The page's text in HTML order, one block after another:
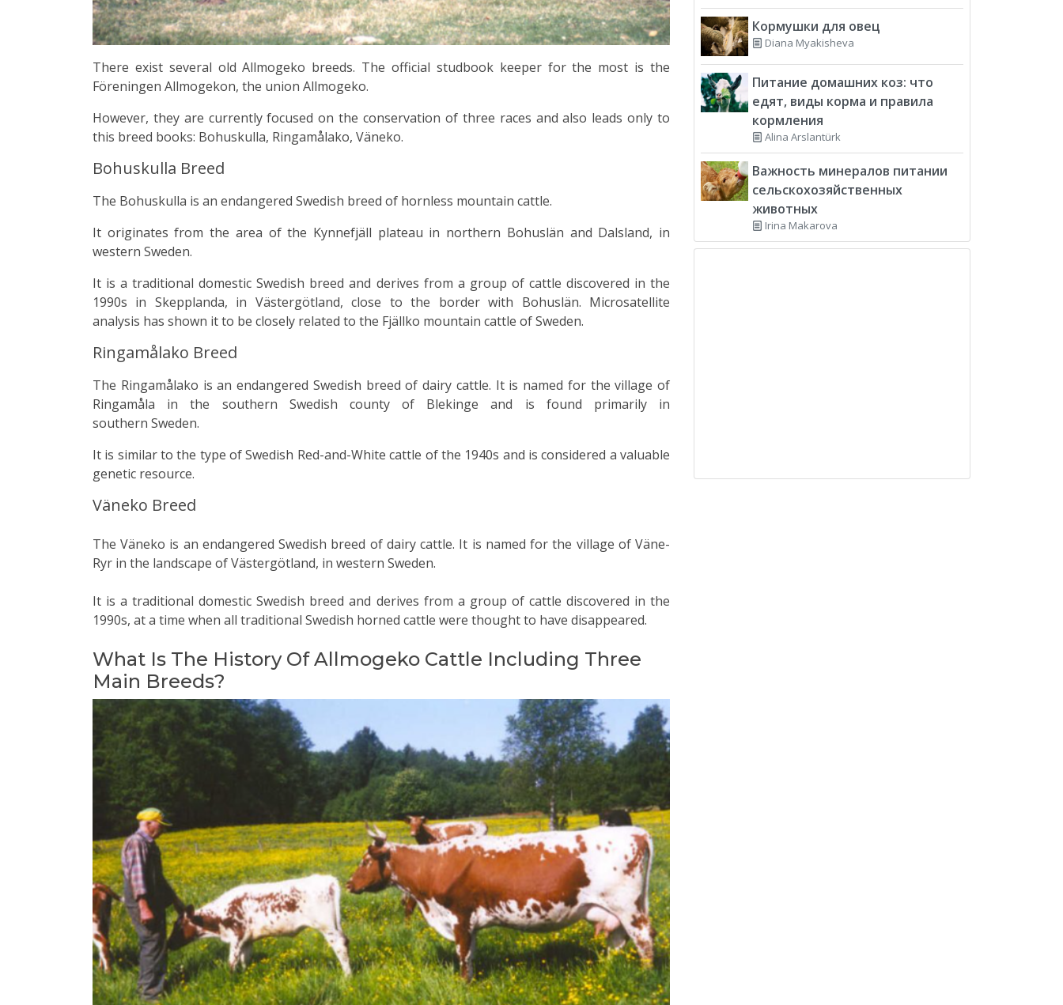
There exist several old Allmogeko breeds. The official studbook keeper for the most is the
Föreningen Allmogekon, the union Allmogeko.
However, they are currently focused on the conservation of three races and also leads only to
this breed books: Bohuskulla, Ringamålako, Väneko.
Bohuskulla Breed
The Bohuskulla is an endangered Swedish breed of hornless mountain cattle.
It originates from the area of the Kynnefjäll plateau in northern Bohuslän and Dalsland, in
western Sweden.
It is a traditional domestic Swedish breed and derives from a group of cattle discovered in the
1990s in Skepplanda, in Västergötland, close to the border with Bohuslän. Microsatellite
analysis has shown it to be closely related to the Fjällko mountain cattle of Sweden.
Ringamålako Breed
The Ringamålako is an endangered Swedish breed of dairy cattle. It is named for the village of
Ringamåla in the southern Swedish county of Blekinge and is found primarily in
southern Sweden.
It is similar to the type of Swedish Red-and-White cattle of the 1940s and is considered a valuable
genetic resource.
Väneko Breed
TheVäneko is an endangered Swedish breed of dairy cattle. It is named for the village ofVäne-
Ryr in the landscape ofVästergötland, in western Sweden.
It is a traditional domestic Swedish breed and derives from a group of cattle discovered in the
1990s, at a time when all traditional Swedish horned cattle were thought to have disappeared.
What Is The History OfAllmogeko Cattle Including Three
Main Breeds?
Кормушки для овец
Diana Myakisheva
Питание домашних коз: что
едят, виды корма и правила
кормления
Alina Arslantürk
Важность минералов питании
сельскохозяйственных
животных
Irina Makarova